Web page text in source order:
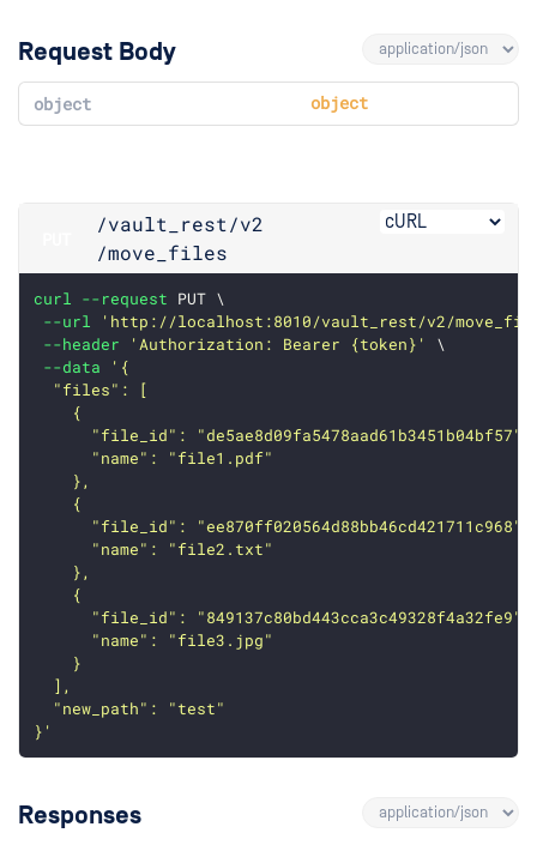
Request Body
object object
/vault_rest /v2
/move_files
curl --request PUT \
--url
'http://localhost:8010/vault_rest/v2/
--header
'Authorization: Bearer {token}'
\
--data
'{
  "files": [
    {
      "file_id": "de5ae8d09fa5478aad61b3451b04bf57",
      "name": "file1.pdf"
    },
    {
      "file_id": "ee870ff020564d88bb46cd421711c968",
      "name": "file2.txt"
    },
    {
      "file_id": "849137c80bd443cca3c49328f4a32fe9",
      "name": "file3.jpg"
    }
  ],
  "new_path": "test"
}'
Responses